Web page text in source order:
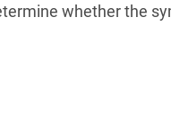
whether the